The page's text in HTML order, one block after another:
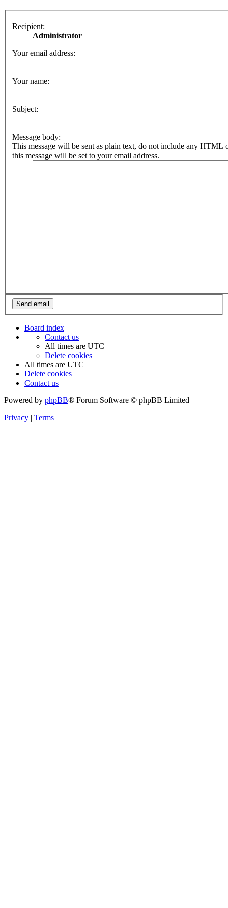
Recipient:
Administrator
Your email address:
Your name:
Subject:
Message body:
This message will be sent as plain text, do not include any HTML
this message will be set to your email address.
Board index
Contact us
All times are UTC
Delete cookies
All times are UTC
Delete cookies
Contact us
Powered by phpBB® Forum Software © phpBB Limited
Privacy | Terms